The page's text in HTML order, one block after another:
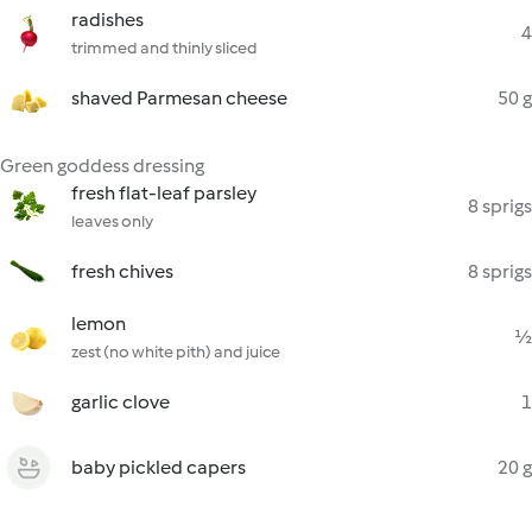
radishes
trimmed and thinly sliced
4
shaved Parmesan cheese 50 g
Green goddess dressing
fresh flat-leaf parsley
leaves only
8 sprigs
fresh chives 8 sprigs
lemon
zest (no white pith) and juice
½
garlic clove 1
baby pickled capers 20 g